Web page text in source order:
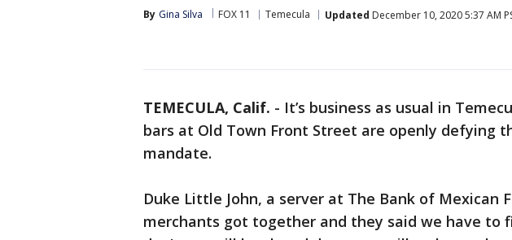
By Gina Silva FOX 11 Temecula Updated December 10, 2020 5:37 AM
TEMECULA, Calif. - It’s business as usual in
bars at Old Town Front Street are openly defying
mandate.
Duke Little John, a server at The Bank of Mexican
merchants got together and they said we have to